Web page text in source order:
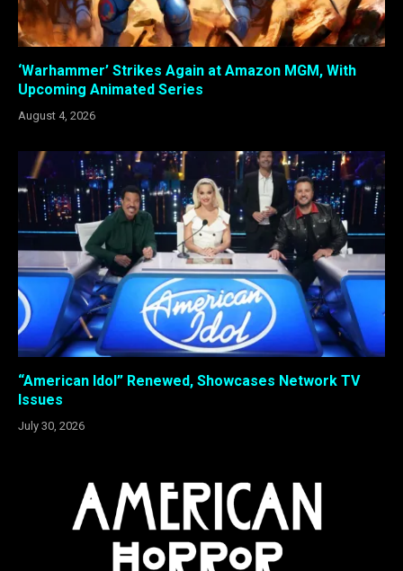
‘Warhammer’ Strikes Again at Amazon MGM, With
Upcoming Animated Series
August 4, 2026
“American Idol” Renewed, Showcases Network TV
Issues
July 30, 2026